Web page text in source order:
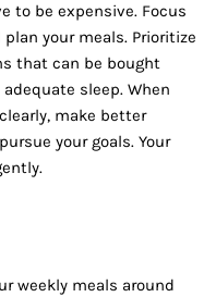
to be expensive. Focus
your meals. Prioritize
that can be bought
sleep. When
make better
your goals. Your
weekly meals around